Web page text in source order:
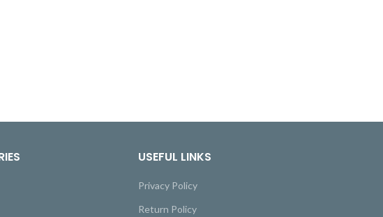
USEFUL LINKS
Privacy Policy
Return Policy